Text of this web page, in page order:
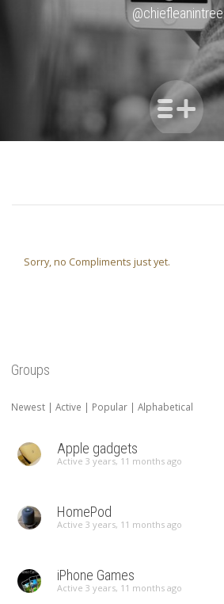
@chiefleanintree
Sorry, no Compliments just yet.
Groups
Newest | Active | Popular | Alphabetical
Apple gadgets
Active 3 years, 11 months ago
HomePod
Active 3 years, 11 months ago
iPhone Games
Active 3 years, 11 months ago